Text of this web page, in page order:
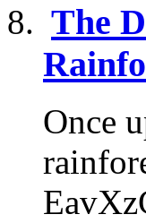
The
Once